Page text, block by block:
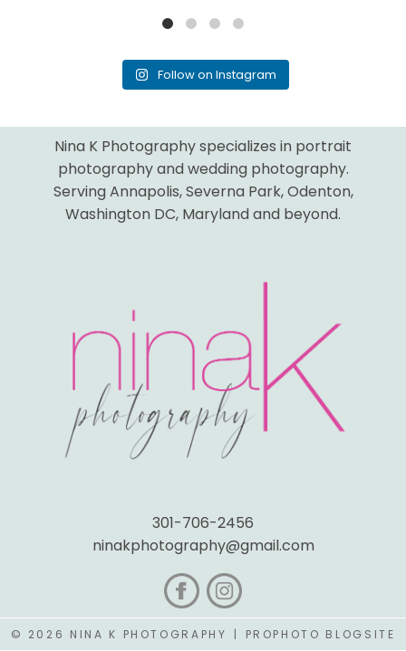
Follow on Instagram
Nina K Photography specializes in portrait
photography and wedding photography.
Serving Annapolis, Severna Park, Odenton,
Washington DC, Maryland and beyond.
301-706-2456
ninakphotography@gmail.com
© 2026 NINA K PHOTOGRAPHY | PROPHOTO BLOGSITE